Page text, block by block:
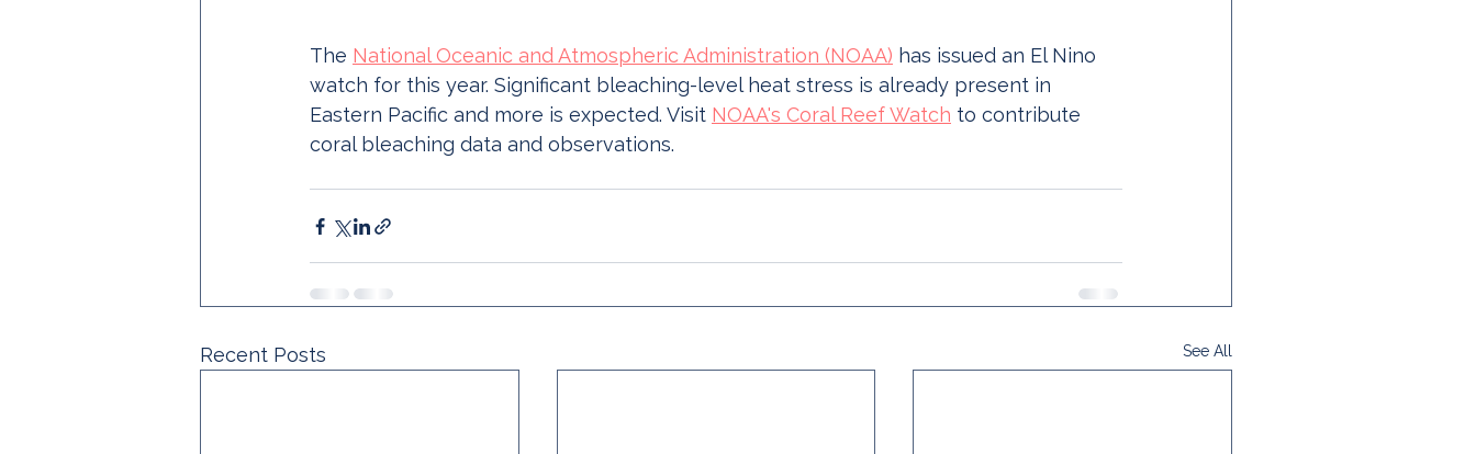
The National Oceanic and Atmospheric Administration (NOAA) has issued an El Nino
watch for this year. Significant bleaching-level heat stress is already present in
Eastern Pacific and more is expected. Visit NOAA's Coral Reef Watch to contribute
coral bleaching data and observations.
Recent Posts See All